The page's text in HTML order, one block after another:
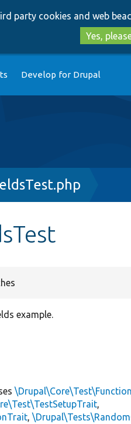
party cookies and web
Yes,
Develop for Drupal
example.
,
,